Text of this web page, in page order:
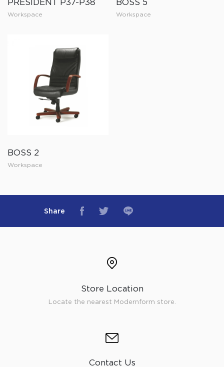
Workspace Workspace
BOSS 2
Workspace
Share
Store Location
Locate the nearest Modernform store.
Contact Us